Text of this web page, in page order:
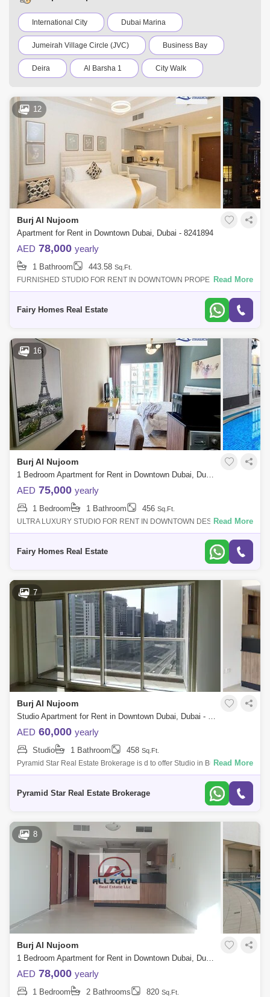
International City Dubai Marina
Jumeirah Village Circle (JVC) Business Bay
Deira Al Barsha 1 City Walk
Downtown Dubai Motor City
Dubai Festival City Dubai Airport
Bur Dubai Jumeirah
Barsha Heights (Tecom) Al Barsha South
Dubai Sports City
Discovery Gardens Jumeirah Lake Towers (JLT)
Al Rigga Mirdif
Dubai Creek Harbour Al Barsha
12
Burj Al Nujoom
Apartment for Rent in Downtown Dubai, Dubai - 8241894
AED 78,000 yearly
1 Bathroom 443.58 Sq.Ft.
FURNISHED STUDIO FOR RENT IN DOWNTOWN PROPERTY DETAIL:
Furnished Studio Apartment Price AED 80000/- Size Sqft Community
Read More
Fairy Homes Real Estate
16
Burj Al Nujoom
1 Bedroom Apartment for Rent in Downtown Dubai, Dubai - 7653698
AED 75,000 yearly
1 Bedroom 1 Bathroom 456 Sq.Ft.
ULTRA LUXURY STUDIO FOR RENT IN DOWNTOWN DESCRIPTION:
STUDIO APARTMENT FOR SALE PRICE : 75000/- SIZE: 456 SQFT
Read More
Fairy Homes Real Estate
7
Burj Al Nujoom
Studio Apartment for Rent in Downtown Dubai, Dubai - 5249712
AED 60,000 yearly
Studio 1 Bathroom 458 Sq.Ft.
Pyramid Star Real Estate Brokerage is d to offer Studio in Burj Al
Nujoom, Downtown.Property Details :- Studio- 1 Bathroom- 452 sqft.-
Read More
Pyramid Star Real Estate Brokerage
8
Burj Al Nujoom
1 Bedroom Apartment for Rent in Downtown Dubai, Dubai - 5128290
AED 78,000 yearly
1 Bedroom 2 Bathrooms 820 Sq.Ft.